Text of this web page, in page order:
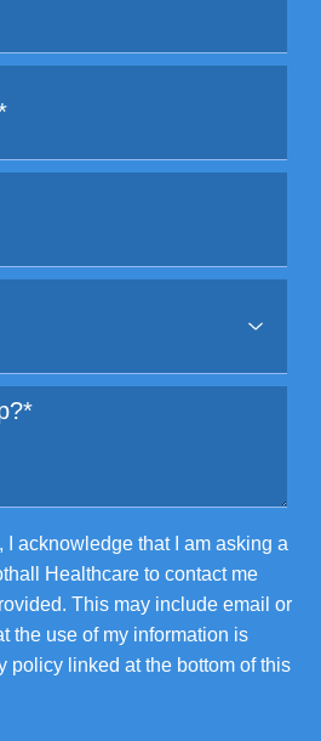
I acknowledge that I am asking a
Healthcare to contact me
This may include email or
the use of my information is
policy linked at the bottom of this